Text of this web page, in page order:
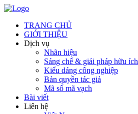
TRANG CHỦ
GIỚI THIỆU
Dịch vụ
Nhãn hiệu
Sáng chế & giải pháp hữu ích
Kiểu dáng công nghiệp
Bản quyền tác giả
Mã số mã vạch
Bài viết
Liên hệ